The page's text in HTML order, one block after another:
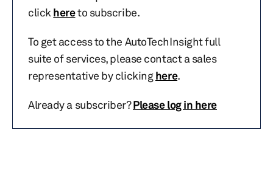
click hereto subscribe.
To get access to the AutoTechInsight full
suite of services, please contact a sales
representative by clickinghere.
Already a subscriber?Please log in here